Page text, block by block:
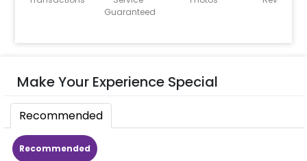
Guaranteed
Make Your Experience Special
Recommended
Recommended